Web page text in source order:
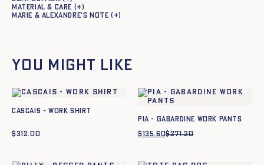
Material & care
Marie & Alexandre's note
You might like
Cascais - Work shirt
$312.00
Pia - Gabardine work pants
$271.20Original
$135.60
Current